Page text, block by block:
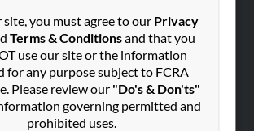
site, you must agree to our Privacy
Terms & Conditionsand that you
use our site or the information
for any purpose subject to FCRA
Please review our "Do's & Don'ts"
governing permitted and
prohibited uses.